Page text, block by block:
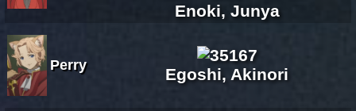
Enoki, Junya
Perry Egoshi, Akinori